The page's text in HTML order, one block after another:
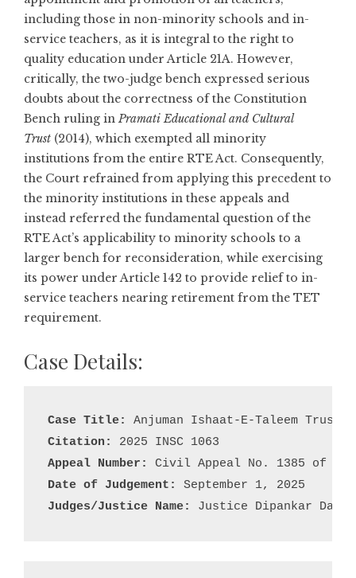
including those in non-minority schools and in-
service teachers, as it is integral to the right to
quality education under Article 21A. However,
critically, the two-judge bench expressed serious
doubts about the correctness of the Constitution
Bench ruling in Pramati Educational and Cultural
Trust (2014), which exempted all minority
institutions from the entire RTE Act. Consequently,
the Court refrained from applying this precedent to
the minority institutions in these appeals and
instead referred the fundamental question of the
RTE Act’s applicability to minority schools to a
larger bench for reconsideration, while exercising
its power under Article 142 to provide relief to in-
service teachers nearing retirement from the TET
requirement.
Case Details:
Case Title:
Citation:
Appeal Number:
Date of Judgement:
Judges/Justice Name:
Justice Dipankar Datta